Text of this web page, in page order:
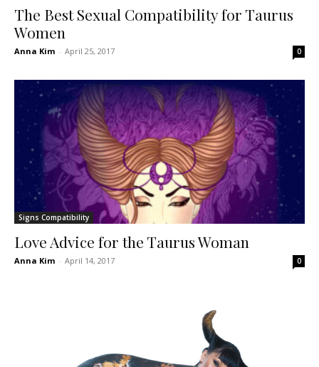
The Best Sexual Compatibility for Taurus
Women
Anna Kim - April 25, 2017 0
Signs Compatibility
Love Advice for the Taurus Woman
Anna Kim - April 14, 2017 0